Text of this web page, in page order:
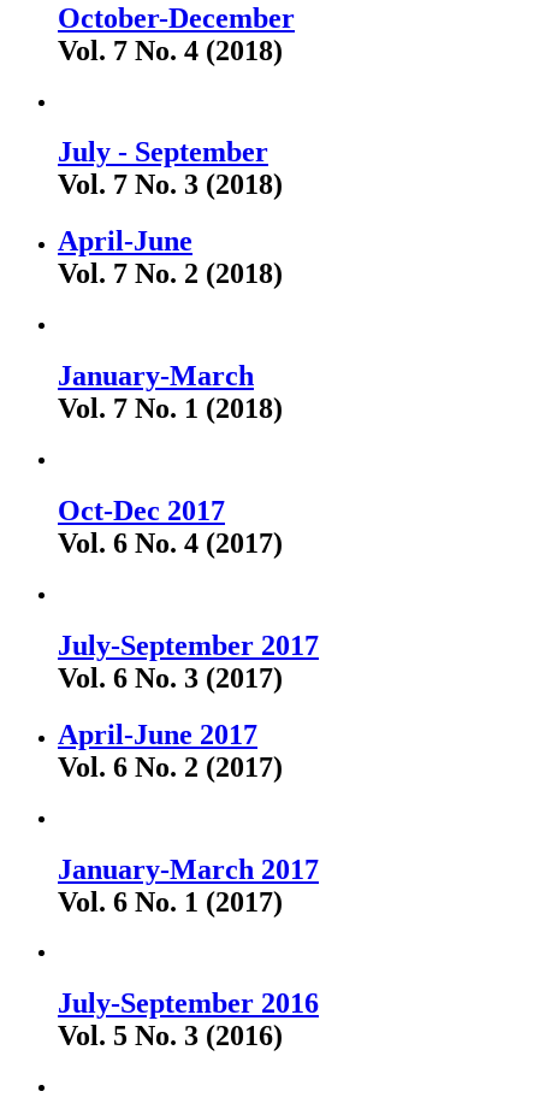
October-December
Vol. 7 No. 4 (2018)
July - September
Vol. 7 No. 3 (2018)
April-June
Vol. 7 No. 2 (2018)
January-March
Vol. 7 No. 1 (2018)
Oct-Dec 2017
Vol. 6 No. 4 (2017)
July-September 2017
Vol. 6 No. 3 (2017)
April-June 2017
Vol. 6 No. 2 (2017)
January-March 2017
Vol. 6 No. 1 (2017)
July-September 2016
Vol. 5 No. 3 (2016)